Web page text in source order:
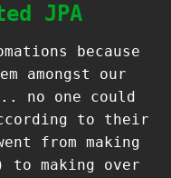
JPA
because
amongst our
no one could
to their
from making
to making over